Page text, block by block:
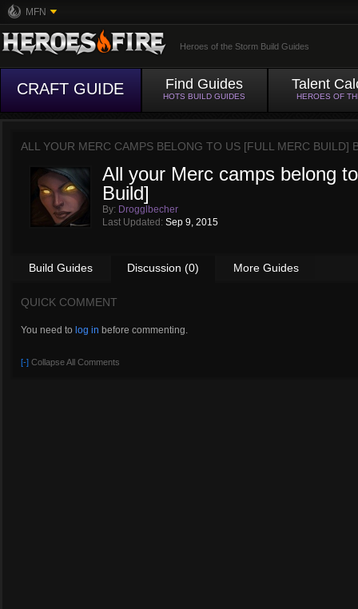
MFN
Heroes of the Storm Build Guides
CRAFT GUIDE Find Guides
HOTS BUILD GUIDES
Talent
HEROES OF
ALL YOUR MERC CAMPS BELONG TO US [FULL MERC BUILD]
All your Merc camps belong
Build]
By: Drogglbecher
Last Updated: Sep 9, 2015
Build Guides Discussion (0) More Guides
QUICK COMMENT
You need to log in before commenting.
[-] Collapse All Comments